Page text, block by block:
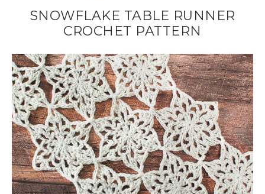
SNOWFLAKE TABLE RUNNER
CROCHET PATTERN